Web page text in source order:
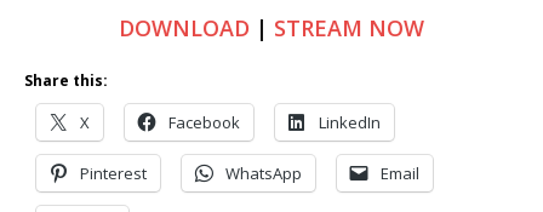
DOWNLOAD | STREAM NOW
Share this:
X Facebook LinkedIn
Pinterest WhatsApp Email